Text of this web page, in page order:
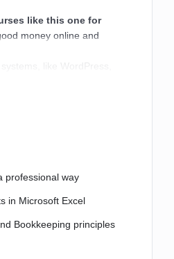
like this one for
money online and
income once you
difficult learning from an
professional way
in Microsoft Excel
Bookkeeping principles